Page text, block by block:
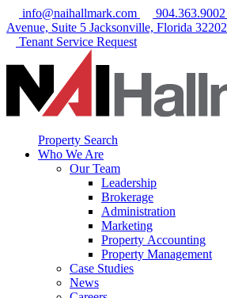
info@naihallmark.com 904.363.9002
Avenue, Suite 5 Jacksonville, Florida 32202
Tenant Service Request
Property Search
Who We Are
Our Team
Leadership
Brokerage
Administration
Marketing
Property Accounting
Property Management
Case Studies
News